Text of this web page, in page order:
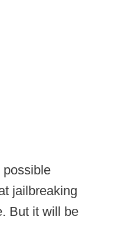
possible
jailbreaking
But it will be